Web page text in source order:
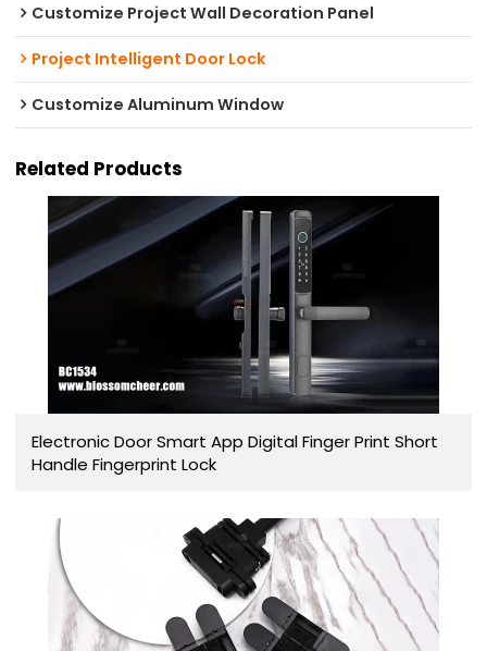
Customize Project Wall Decoration Panel
Project Intelligent Door Lock
Customize Aluminum Window
Related Products
Electronic Door Smart App Digital Finger Print Short
Handle Fingerprint Lock